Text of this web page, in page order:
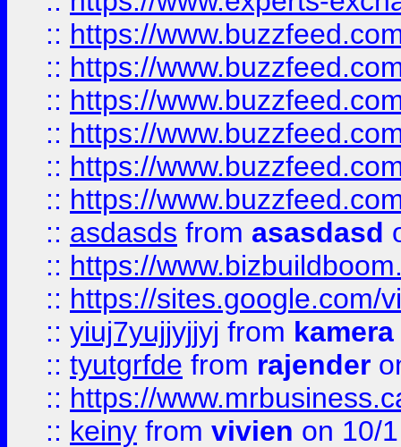
:: https://
:: https://
:: https://
:: https://
:: https://
:: https://
:: asdasds from asasdasd
:: https://
:: https://sites.google.com/
:: yiuj7yujjyjjyj from
:: tyutgrfde from rajender
:: https://
:: keiny from vivien on 10/